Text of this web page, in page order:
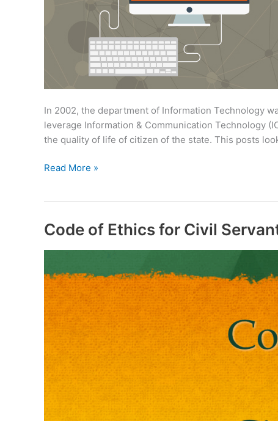
In 2002, the department of Information Technology
leverage Information & Communication Technology
the quality of life of citizen of the state. This posts
Information
Rajasthan
Read More »
Code of Ethics for Civil